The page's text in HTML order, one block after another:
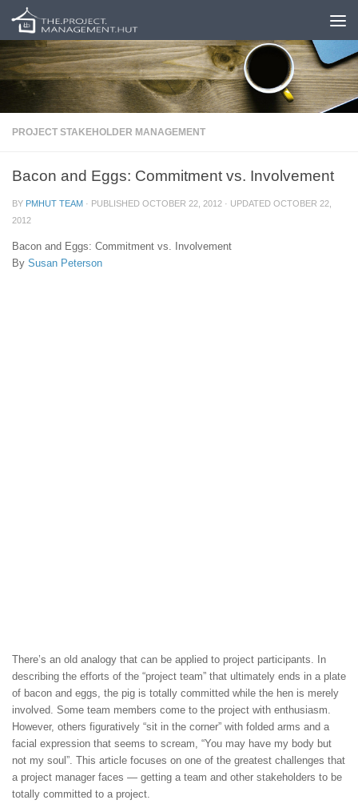
Skip to content
PROJECT STAKEHOLDER MANAGEMENT
Bacon and Eggs: Commitment vs. Involvement
BY PMHUT TEAM · PUBLISHED OCTOBER 22, 2012 · UPDATED OCTOBER 22,
2012
Bacon and Eggs: Commitment vs. Involvement
By Susan Peterson
There’s an old analogy that can be applied to project participants. In
describing the efforts of the “project team” that ultimately ends in a plate
of bacon and eggs, the pig is totally committed while the hen is merely
involved. Some team members come to the project with enthusiasm.
However, others figuratively “sit in the corner” with folded arms and a
facial expression that seems to scream, “You may have my body but
not my soul”. This article focuses on one of the greatest challenges that
a project manager faces — getting a team and other stakeholders to be
totally committed to a project.